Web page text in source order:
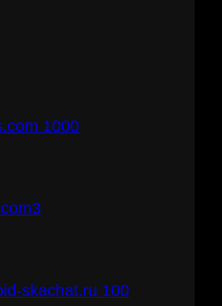
1000
skachat.ru 100